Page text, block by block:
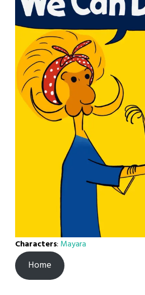
Characters: Mayara
Home